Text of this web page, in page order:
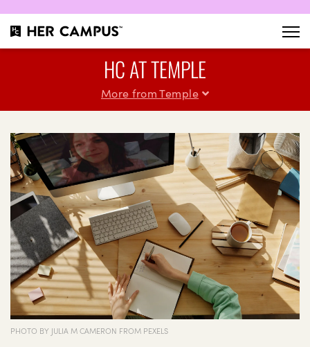
HC AT TEMPLE
More from Temple
PHOTO BY JULIA M CAMERON FROM PEXELS